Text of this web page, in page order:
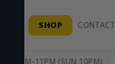
SHOP CONTACT
11AM-11PM (SUN 10PM)